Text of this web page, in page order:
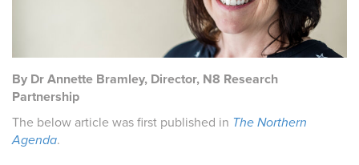
By Dr Annette Bramley, Director, N8 Research
Partnership
The below article was first published in The Northern
Agenda.